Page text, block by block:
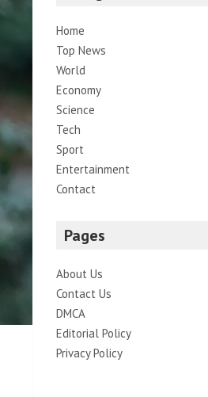
Home
Top News
World
Economy
Science
Tech
Sport
Entertainment
Contact
Pages
About Us
Contact Us
DMCA
Editorial Policy
Privacy Policy